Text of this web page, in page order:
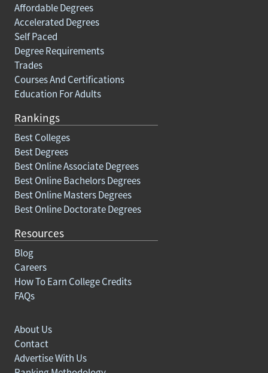
Affordable Degrees
Accelerated Degrees
Self Paced
Degree Requirements
Trades
Courses And Certifications
Education For Adults
Rankings
Best Colleges
Best Degrees
Best Online Associate Degrees
Best Online Bachelors Degrees
Best Online Masters Degrees
Best Online Doctorate Degrees
Resources
Blog
Careers
How To Earn College Credits
FAQs
About Us
Contact
Advertise With Us